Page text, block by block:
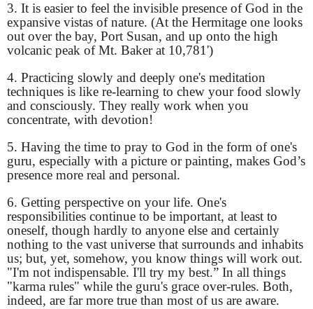
3. It is easier to feel the invisible presence of God in the
expansive vistas of nature. (At the Hermitage one looks
out over the bay, Port Susan, and up onto the high
volcanic peak of Mt. Baker at 10,781')
4. Practicing slowly and deeply one's meditation
techniques is like re-learning to chew your food slowly
and consciously. They really work when you
concentrate, with devotion!
5. Having the time to pray to God in the form of one's
guru, especially with a picture or painting, makes God’s
presence more real and personal.
6. Getting perspective on your life. One's
responsibilities continue to be important, at least to
oneself, though hardly to anyone else and certainly
nothing to the vast universe that surrounds and inhabits
us; but, yet, somehow, you know things will work out.
"I'm not indispensable. I'll try my best.” In all things
"karma rules" while the guru's grace over-rules. Both,
indeed, are far more true than most of us are aware.